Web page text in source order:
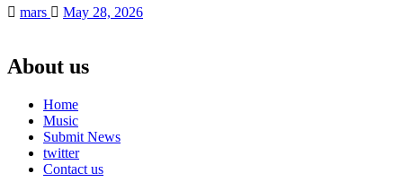
mars May 28, 2026
About us
Home
Music
Submit News
twitter
Contact us